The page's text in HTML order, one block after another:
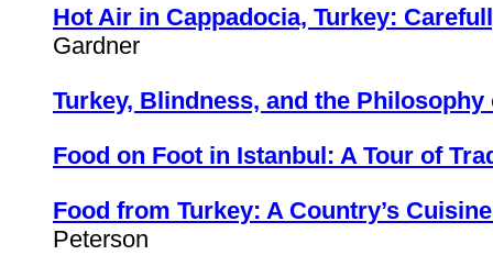
Hot Air in Cappadocia, Turkey:
Gardner
Turkey, Blindness, and the
Food on Foot in Istanbul: A Tour of
Food from Turkey: A Country’s
Peterson